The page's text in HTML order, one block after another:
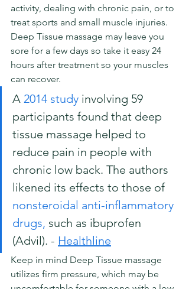
activity, dealing with chronic pain, or to
treat sports and small muscle injuries.
Deep Tissue massage may leave you
sore for a few days so take it easy 24
hours after treatment so your muscles
can recover.
A 2014 study involving 59
participants found that deep
tissue massage helped to
reduce pain in people with
chronic low back. The authors
likened its effects to those of
nonsteroidal anti-inflammatory
drugs, such as ibuprofen
(Advil). - Healthline
Keep in mind Deep Tissue massage
utilizes firm pressure, which may be